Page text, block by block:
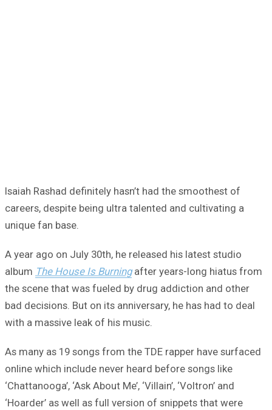
Isaiah Rashad definitely hasn’t had the smoothest of
careers, despite being ultra talented and cultivating a
unique fan base.
A year ago on July 30th, he released his latest studio
album The House Is Burningafter years-long hiatus from
the scene that was fueled by drug addiction and other
bad decisions. But on its anniversary, he has had to deal
with a massive leak of his music.
As many as 19 songs from the TDE rapper have surfaced
online which include never heard before songs like
‘Chattanooga’, ‘Ask About Me’, ‘Villain’, ‘Voltron’ and
‘Hoarder’ as well as full version of snippets that were